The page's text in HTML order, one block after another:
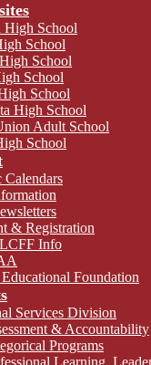
High School
School
School
School
School
High School
Adult School
School
Calendars
& Registration
Info
Foundation
Services Division
& Accountability
Programs
Learning,